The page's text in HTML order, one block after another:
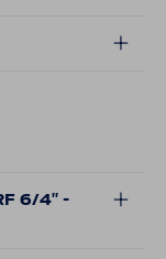
6/4'' -